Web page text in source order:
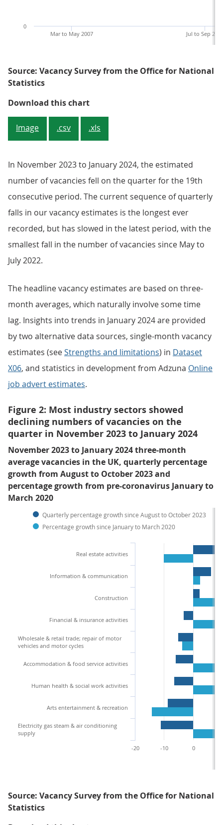
Jul to Sep
Mar to May 2007
0
Source: Vacancy Survey from the Office for National
Statistics
Download this chartFigure 1: The estimated number
Image .csv .xls
In November 2023 to January 2024, the estimated
number of vacancies fell on the quarter for the 19th
consecutive period. The current sequence of quarterly
falls in our vacancy estimates is the longest ever
recorded, but has slowed in the latest period, with the
smallest fall in the number of vacancies since May to
July 2022.
The headline vacancy estimates are based on three-
month averages, which naturally involve some time
lag. Insights into trends in January 2024 are provided
by two alternative data sources, single-month vacancy
estimates (seeStrengths and limitations) in Dataset
X06, and statistics in development from Adzuna Online
job advert estimates.
Figure 2: Most industry sectors showed
declining numbers of vacancies on the
quarter in November 2023 to January 2024
November 2023 to January 2024 three-month
average vacancies in the UK, quarterly percentage
growth from August to October 2023 and
percentage growth from pre-coronavirus January to
March 2020
Quarterly percentage growth since August to October 2023
Percentage growth since January to March 2020
Real estate activities
Information & communication
Construction
Financial & insurance activities
Wholesale & retail trade; repair of motor
vehicles and motor cycles
Accommodation & food service activities
Human health & social work activities
Arts entertainment & recreation
Electricity gas steam & air conditioning
supply
-20
-10 0
Source: Vacancy Survey from the Office for National
Statistics